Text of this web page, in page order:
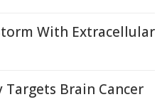
With Extracellular
Brain Cancer